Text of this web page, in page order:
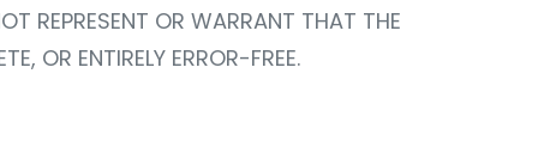
REPRESENT OR WARRANT THAT THE
OR ENTIRELY ERROR-FREE.